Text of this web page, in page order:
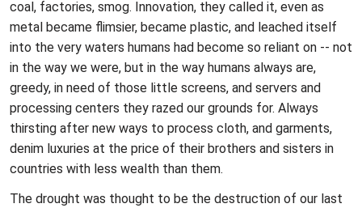
coal, factories, smog. Innovation, they called it, even as
metal became flimsier, became plastic, and leached itself
into the very waters humans had become so reliant on -- not
in the way we were, but in the way humans always are,
greedy, in need of those little screens, and servers and
processing centers they razed our grounds for. Always
thirsting after new ways to process cloth, and garments,
denim luxuries at the price of their brothers and sisters in
countries with less wealth than them.
The drought was thought to be the destruction of our last